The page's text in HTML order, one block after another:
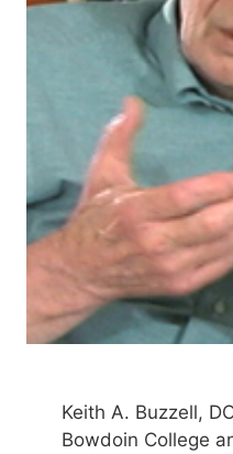
Keith A. Buzzell,
Bowdoin College